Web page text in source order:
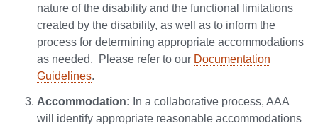
nature of the disability and the functional limitations
created by the disability, as well as to inform the
process for determining appropriate accommodations
as needed. Please refer to our Documentation
Guidelines.
Accommodation: In a collaborative process, AAA
will identify appropriate reasonable accommodations